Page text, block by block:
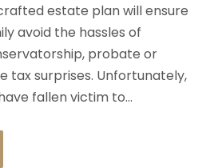
estate plan will ensure
avoid the hassles of
probate or
tax surprises. Unfortunately,
fallen victim to...